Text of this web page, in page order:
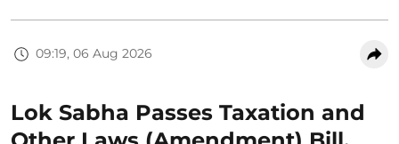
09:19, 06 Aug 2026
Lok Sabha Passes Taxation and